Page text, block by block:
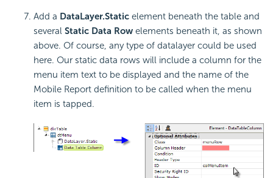
Add a DataLayer.Static element beneath the table and
several Static Data Row elements beneath it, as shown
above. Of course, any type of datalayer could be used
here. Our static data rows will include a column for the
menu item text to be displayed and the name of the
Mobile Report definition to be called when the menu
item is tapped.